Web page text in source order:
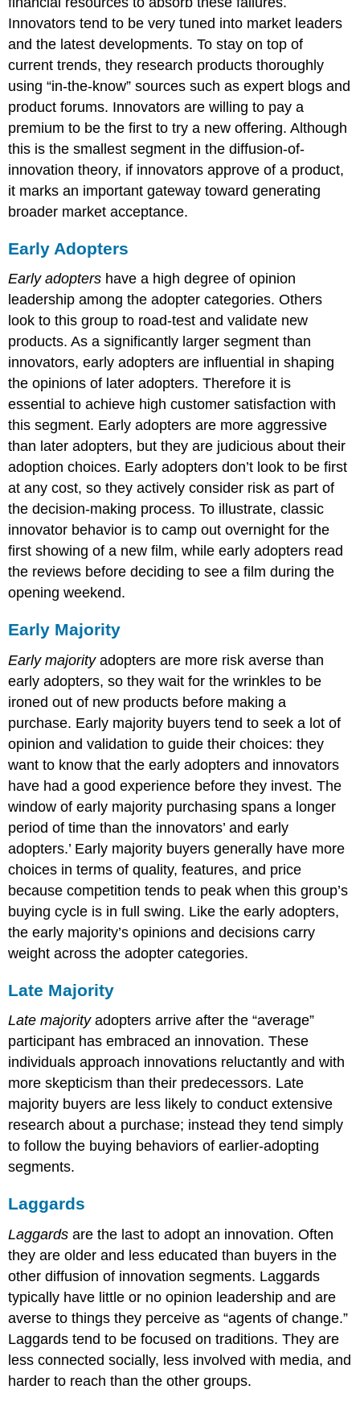
Innovators tend to be very tuned into market leaders
and the latest developments. To stay on top of
current trends, they research products thoroughly
using “in-the-know” sources such as expert blogs and
product forums. Innovators are willing to pay a
premium to be the first to try a new offering. Although
this is the smallest segment in the diffusion-of-
innovation theory, if innovators approve of a product,
it marks an important gateway toward generating
broader market acceptance.
Early Adopters
Early adopters have a high degree of opinion
leadership among the adopter categories. Others
look to this group to road-test and validate new
products. As a significantly larger segment than
innovators, early adopters are influential in shaping
the opinions of later adopters. Therefore it is
essential to achieve high customer satisfaction with
this segment. Early adopters are more aggressive
than later adopters, but they are judicious about their
adoption choices. Early adopters don’t look to be first
at any cost, so they actively consider risk as part of
the decision-making process. To illustrate, classic
innovator behavior is to camp out overnight for the
first showing of a new film, while early adopters read
the reviews before deciding to see a film during the
opening weekend.
Early Majority
Early majorityadopters are more risk averse than
early adopters, so they wait for the wrinkles to be
ironed out of new products before making a
purchase. Early majority buyers tend to seek a lot of
opinion and validation to guide their choices: they
want to know that the early adopters and innovators
have had a good experience before they invest. The
window of early majority purchasing spans a longer
period of time than the innovators’ and early
adopters.’ Early majority buyers generally have more
choices in terms of quality, features, and price
because competition tends to peak when this group’s
buying cycle is in full swing. Like the early adopters,
the early majority’s opinions and decisions carry
weight across the adopter categories.
Late Majority
Late majorityadopters arrive after the “average”
participant has embraced an innovation. These
individuals approach innovations reluctantly and with
more skepticism than their predecessors. Late
majority buyers are less likely to conduct extensive
research about a purchase; instead they tend simply
to follow the buying behaviors of earlier-adopting
segments.
Laggards
Laggards are the last to adopt an innovation. Often
they are older and less educated than buyers in the
other diffusion of innovation segments. Laggards
typically have little or no opinion leadership and are
averse to things they perceive as “agents of change.”
Laggards tend to be focused on traditions. They are
less connected socially, less involved with media, and
harder to reach than the other groups.